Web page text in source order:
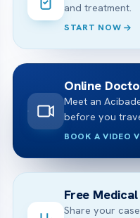
and treatment.
START NOW
Online
Meet an
before you
BOOK A VIDEO
Free
Share your